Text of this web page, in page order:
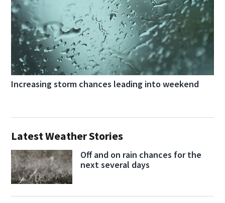
Increasing storm chances leading into weekend
Latest Weather Stories
Off and on rain chances for the
next several days